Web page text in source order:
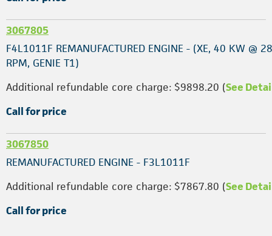
3067805
F4L1011F REMANUFACTURED ENGINE - (XE, 40 KW @
RPM, GENIE T1)
Additional refundable core charge: $9898.20 (See
Call for price
3067850
REMANUFACTURED ENGINE - F3L1011F
Additional refundable core charge: $7867.80 (See
Call for price